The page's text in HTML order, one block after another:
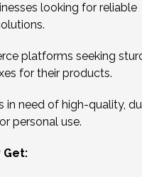
looking for reliable
platforms seeking
for their products.
in need of high-quality,
personal use.
Get: